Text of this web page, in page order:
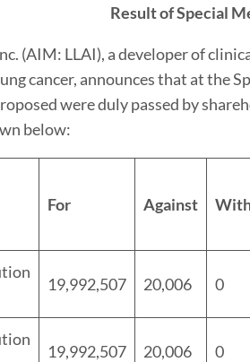
Result of Special
(AIM: LLAI), a developer of
cancer, announces that at the
were duly passed by
below:
For Against
19,992,507 20,006 0
19,992,507 20,006 0